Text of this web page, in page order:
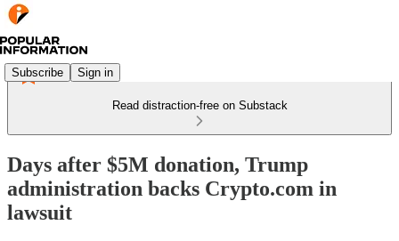
Subscribe Sign in
Read distraction-free on Substack
Days after $5M donation, Trump
administration backs Crypto.com in
lawsuit